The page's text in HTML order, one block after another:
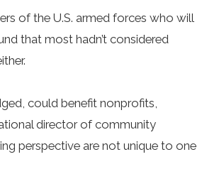
of the U.S. armed forces who will
that most hadn’t considered
could benefit nonprofits,
director of community
perspective are not unique to one